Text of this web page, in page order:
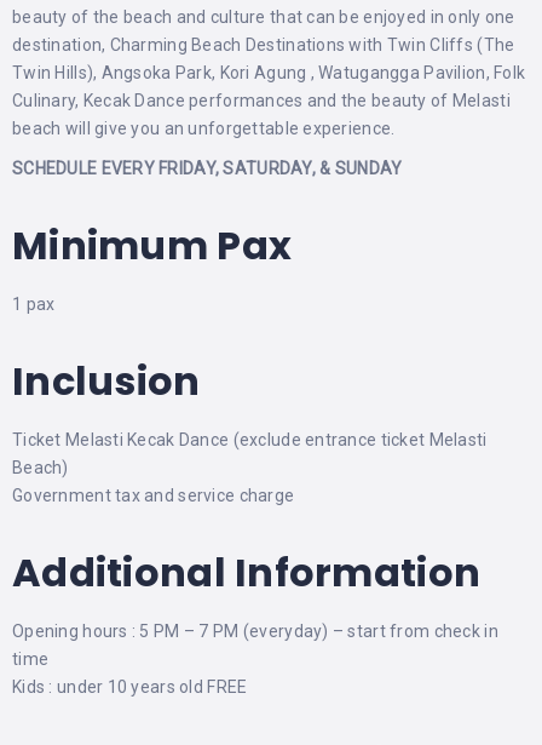
beauty of the beach and culture that can be enjoyed in only one
destination, Charming Beach Destinations with Twin Cliffs (The
Twin Hills), Angsoka Park, Kori Agung , Watugangga Pavilion, Folk
Culinary, Kecak Dance performances and the beauty of Melasti
beach will give you an unforgettable experience.
SCHEDULE EVERY FRIDAY, SATURDAY, & SUNDAY
Minimum Pax
1 pax
Inclusion
Ticket Melasti Kecak Dance (exclude entrance ticket Melasti
Beach)
Government tax and service charge
Additional Information
Opening hours : 5 PM – 7 PM (everyday) – start from check in
time
Kids : under 10 years old FREE